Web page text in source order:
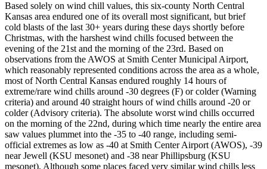
Based solely on wind chill values, this six-county North Central
Kansas area endured one of its overall most significant, but brief
cold blasts of the last 30+ years during these days shortly before
Christmas, with the harshest wind chills focused between the
evening of the 21st and the morning of the 23rd. Based on
observations from the AWOS at Smith Center Municipal Airport,
which reasonably represented conditions across the area as a whole,
most of North Central Kansas endured roughly 14 hours of
extreme/rare wind chills around -30 degrees (F) or colder (Warning
criteria) and around 40 straight hours of wind chills around -20 or
colder (Advisory criteria). The absolute worst wind chills occurred
on the morning of the 22nd, during which time nearly the entire area
saw values plummet into the -35 to -40 range, including semi-
official extremes as low as -40 at Smith Center Airport (AWOS), -39
near Jewell (KSU mesonet) and -38 near Phillipsburg (KSU
mesonet). Although some places faced very similar wind chills less